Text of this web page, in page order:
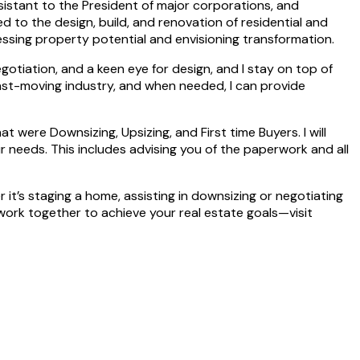
to the President of major corporations, and
to the design, build, and renovation of residential and
property potential and envisioning transformation.
and a keen eye for design, and I stay on top of
moving industry, and when needed, I can provide
Downsizing, Upsizing, and First time Buyers. I will
This includes advising you of the paperwork and all
staging a home, assisting in downsizing or negotiating
together to achieve your real estate goals—visit